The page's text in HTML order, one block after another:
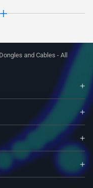
and Cables - All